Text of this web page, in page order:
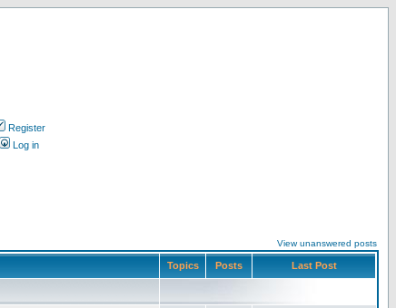
Register
Log in
View unanswered posts
Topics Posts Last Post